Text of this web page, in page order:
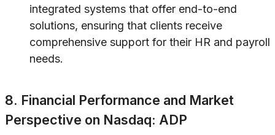
integrated systems that offer end-to-end
solutions, ensuring that clients receive
comprehensive support for their HR and payroll
needs.
8. Financial Performance and Market
Perspective on Nasdaq: ADP